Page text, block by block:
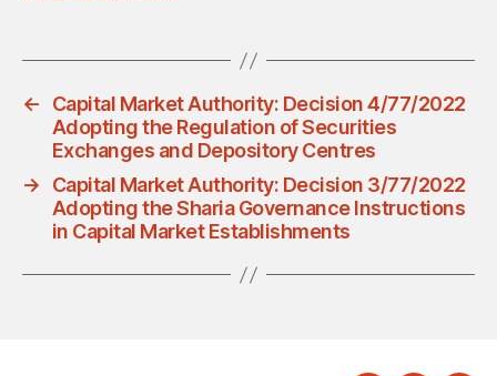
←
Capital Market Authority: Decision 4/77/2022
Adopting the Regulation of Securities
Exchanges and Depository Centres
→
Capital Market Authority: Decision 3/77/2022
Adopting the Sharia Governance Instructions
in Capital Market Establishments